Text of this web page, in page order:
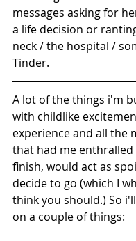
messages asking for
a life decision or
neck / the hospital /
Tinder.
A lot of the things i'm
with childlike
experience and all the
that had me
finish, would act as
decide to go (which I
think you should.) So
on a couple of things: